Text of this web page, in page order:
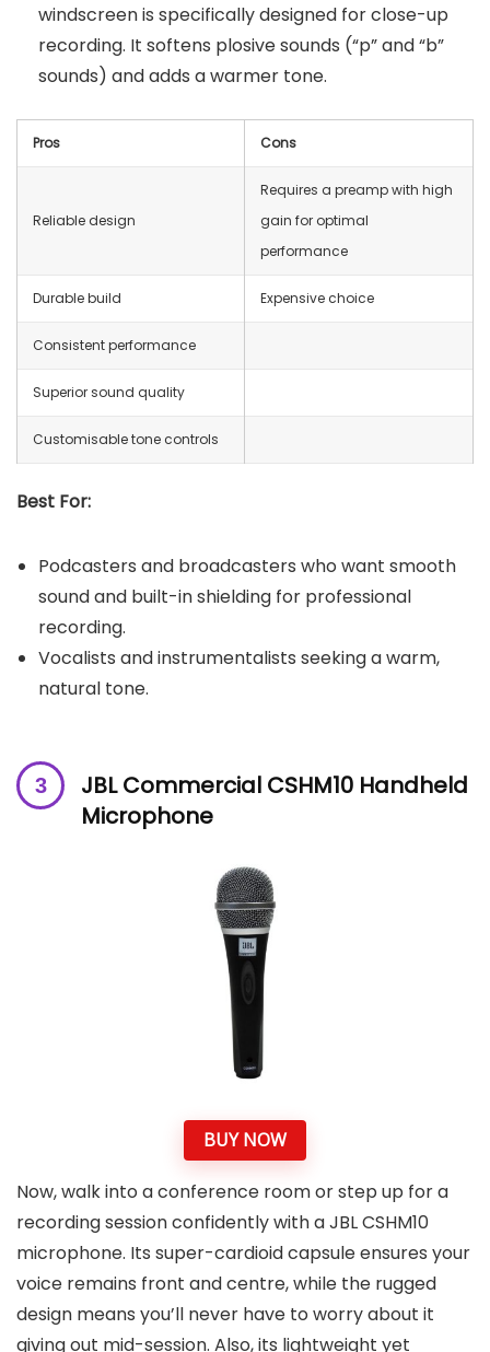
windscreen is specifically designed for close-up
recording. It softens plosive sounds (“p” and “b”
sounds) and adds a warmer tone.
Pros Cons
Reliable design
Requires a preamp with high
gain for optimal
performance
Durable build Expensive choice
Consistent performance
Superior sound quality
Customisable tone controls
Best For:
Podcasters and broadcasters who want smooth
sound and built-in shielding for professional
recording.
Vocalists and instrumentalists seeking a warm,
natural tone.
JBL Commercial CSHM10 Handheld
Microphone
BUY NOW
Now, walk into a conference room or step up for a
recording session confidently with a JBL CSHM10
microphone. Its super-cardioid capsule ensures your
voice remains front and centre, while the rugged
design means you’ll never have to worry about it
giving out mid-session. Also, its lightweight yet